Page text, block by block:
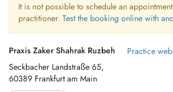
It is not possible to schedule an
practitioner. Test the booking online with
Praxis Zaker Shahrak Ruzbeh
Seckbacher Landstraße 65,
60389 Frankfurt am Main
Practice